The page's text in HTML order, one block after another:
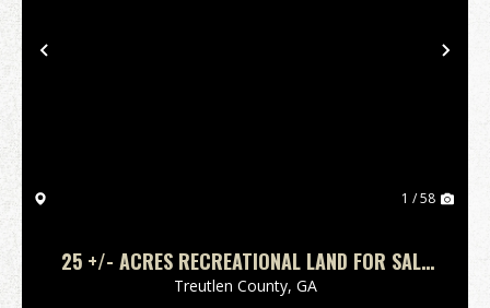
Previous
1 / 58
25 +/- ACRES RECREATIONAL LAND FOR SALE
IN TREUTLEN COUNTY, GA
Treutlen County, GA